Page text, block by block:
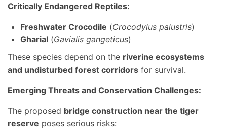
Critically Endangered Reptiles:
Freshwater Crocodile (Crocodylus palustris)
Gharial (Gavialis gangeticus)
These species depend on the riverine ecosystems
and undisturbed forest corridors for survival.
Emerging Threats and Conservation Challenges:
The proposed bridge construction near the tiger
reserve poses serious risks: